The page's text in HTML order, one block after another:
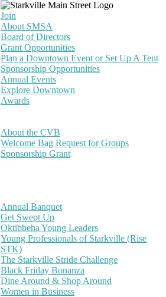
Join
About SMSA
Board of Directors
Grant Opportunities
Plan a Downtown Event or Set Up A Tent
Sponsorship Opportunities
Annual Events
Explore Downtown
Awards
About the CVB
Welcome Bag Request for Groups
Sponsorship Grant
Annual Banquet
Get Swept Up
Oktibbeha Young Leaders
Young Professionals of Starkville (Rise
STK)
The Starkville Stride Challenge
Black Friday Bonanza
Dine Around & Shop Around
Women in Business